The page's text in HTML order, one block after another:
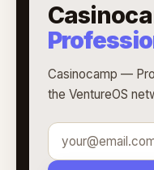
Casinocamp —
the VentureOS